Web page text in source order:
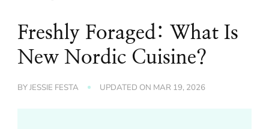
Freshly Foraged: What Is
New Nordic Cuisine?
BYJESSIE FESTA UPDATED ON MAR 19, 2026